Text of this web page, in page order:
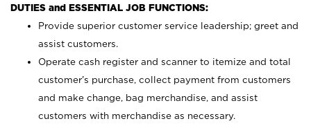
DUTIES and ESSENTIAL JOB FUNCTIONS:
Provide superior customer service leadership; greet and
assist customers.
Operate cash register and scanner to itemize and total
customer’s purchase, collect payment from customers
and make change, bag merchandise, and assist
customers with merchandise as necessary.